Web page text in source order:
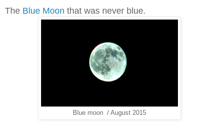
The Blue Moon that was never blue.
Blue moon / August 2015